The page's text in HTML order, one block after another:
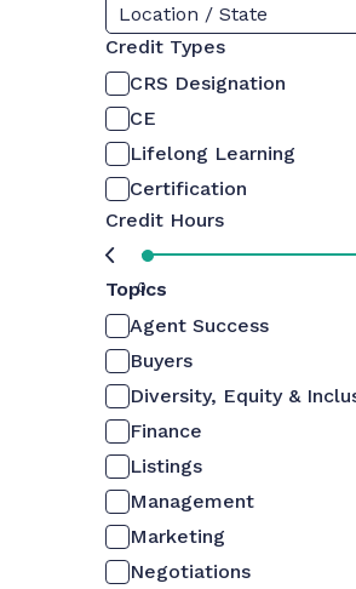
Location / State
Credit Types
CRS Designation
CE
Lifelong Learning
Certification
Credit Hours
0
Topics
Agent Success
Buyers
Diversity, Equity &
Finance
Listings
Management
Marketing
Negotiations